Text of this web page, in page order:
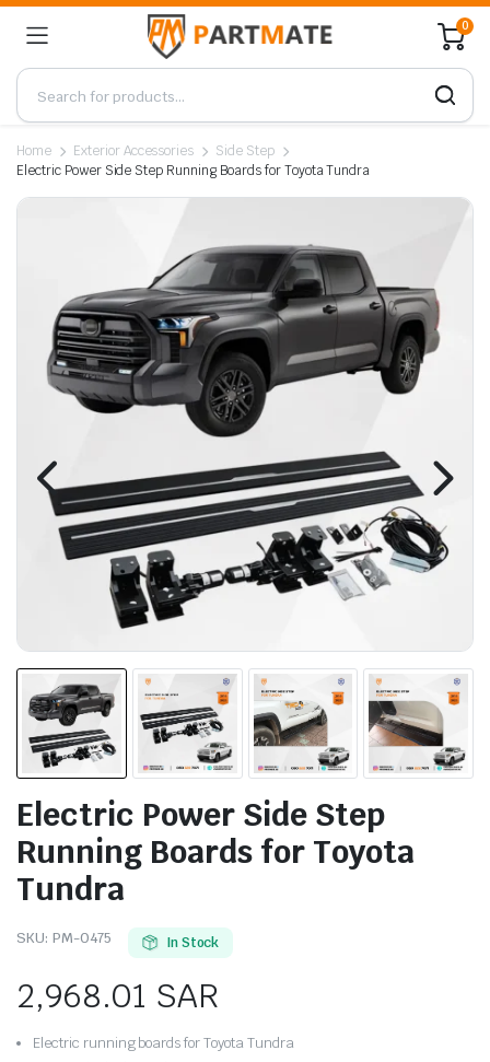
0
Home Exterior Accessories
Side Step
Electric Power Side Step Running Boards for Toyota Tundra
Electric Power Side Step
Running Boards for Toyota
Tundra
SKU: PM-0475 In Stock
2,968.01 SAR
Electric running boards for Toyota Tundra